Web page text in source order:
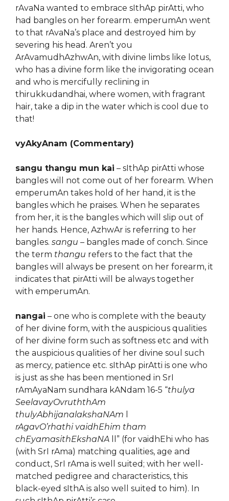
rAvaNa wanted to embrace sIthAp pirAtti, who
had bangles on her forearm. emperumAn went
to that rAvaNa’s place and destroyed him by
severing his head. Aren’t you
ArAvamudhAzhwAn, with divine limbs like lotus,
who has a divine form like the invigorating ocean
and who is mercifully reclining in
thirukkudandhai, where women, with fragrant
hair, take a dip in the water which is cool due to
that!
vyAkyAnam (Commentary)
sangu thangu mun kai – sIthAp pirAtti whose
bangles will not come out of her forearm. When
emperumAn takes hold of her hand, it is the
bangles which he praises. When he separates
from her, it is the bangles which will slip out of
her hands. Hence, AzhwAr is referring to her
bangles. sangu – bangles made of conch. Since
the term thangu refers to the fact that the
bangles will always be present on her forearm, it
indicates that pirAtti will be always together
with emperumAn.
nangai – one who is complete with the beauty
of her divine form, with the auspicious qualities
of her divine form such as softness etc and with
the auspicious qualities of her divine soul such
as mercy, patience etc. sIthAp pirAtti is one who
is just as she has been mentioned in SrI
rAmAyaNam sundhara kANdam 16-5 “thulya
SeelavayOvruththAm
thulyAbhijanalakshaNAm
rAgavO’rhathi vaidhEhim tham
chEyamasithEkshaNA ll” (for vaidhEhi who has
(with SrI rAma) matching qualities, age and
conduct, SrI rAma is well suited; with her well-
matched pedigree and characteristics, this
black-eyed sIthA is also well suited to him). In